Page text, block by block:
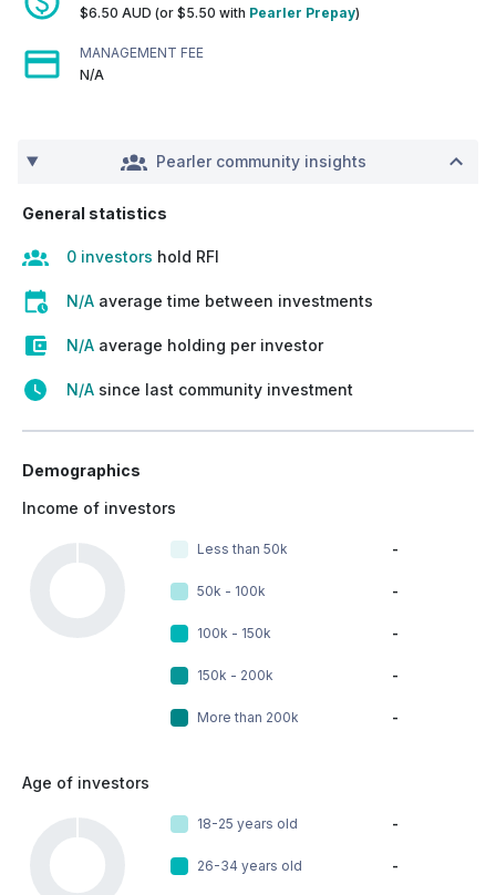
$6.50 AUD (or $5.50 with Pearler Prepay)
MANAGEMENT FEE
N/A
Pearler community insights
General statistics
0 investors hold RFI
N/A average time between investments
N/A average holding per investor
N/A since last community investment
Demographics
Income of investors
Less than 50k -
50k - 100k -
100k - 150k -
150k - 200k -
More than 200k -
Age of investors
18-25 years old -
26-34 years old -